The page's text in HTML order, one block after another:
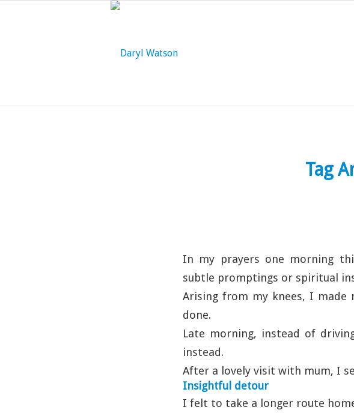
Tag
In my prayers one morning
subtle promptings or spiritual
Arising from my knees, I
done.
Late morning, instead of
instead.
After a lovely visit with mum, I
Insightful detour
I felt to take a longer route